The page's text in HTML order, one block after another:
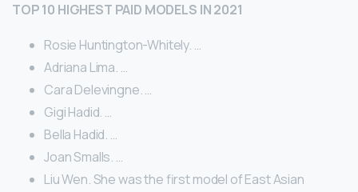
TOP 10 HIGHEST PAID MODELS IN 2021
Rosie Huntington-Whitely. …
Adriana Lima. …
Cara Delevingne. …
Gigi Hadid. …
Bella Hadid. …
Joan Smalls. …
Liu Wen. She was the first model of East Asian